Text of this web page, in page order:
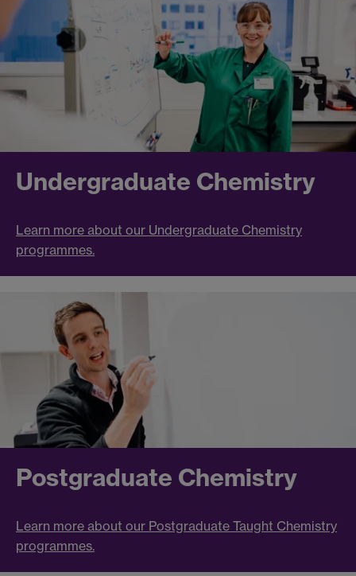
Undergraduate Chemistry
Learn more about our Undergraduate Chemistry
programmes.
Postgraduate Chemistry
Learn more about our Postgraduate Taught Chemistry
programmes.